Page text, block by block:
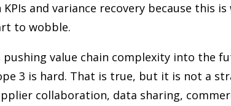
and variance recovery because this
to wobble.
pushing value chain complexity into the
3 is hard. That is true, but it is not a
collaboration, data sharing,